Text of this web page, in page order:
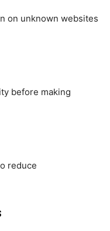
on unknown websites
before making
reduce